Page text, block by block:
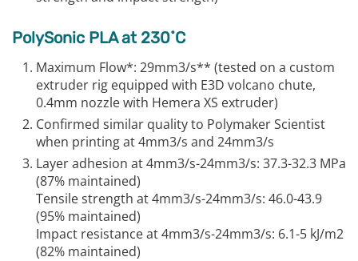
PolySonic PLA at 230˚C
Maximum Flow*: 29mm3/s** (tested on a custom
extruder rig equipped with E3D volcano chute,
0.4mm nozzle with Hemera XS extruder)
Confirmed similar quality to Polymaker Scientist
when printing at 4mm3/s and 24mm3/s
Layer adhesion at 4mm3/s-24mm3/s: 37.3-32.3 MPa
(87% maintained)
Tensile strength at 4mm3/s-24mm3/s: 46.0-43.9
(95% maintained)
Impact resistance at 4mm3/s-24mm3/s: 6.1-5 kJ/m2
(82% maintained)